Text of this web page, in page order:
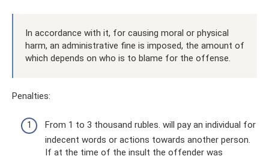
In accordance with it, for causing moral or physical
harm, an administrative fine is imposed, the amount of
which depends on who is to blame for the offense.
Penalties:
From 1 to 3 thousand rubles. will pay an individual for
indecent words or actions towards another person.
If at the time of the insult the offender was